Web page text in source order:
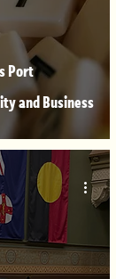
Port
and Business